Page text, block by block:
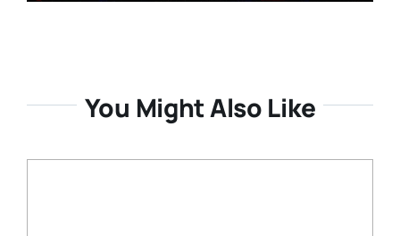
You Might Also Like